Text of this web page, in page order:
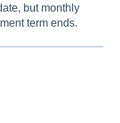
but monthly
term ends.